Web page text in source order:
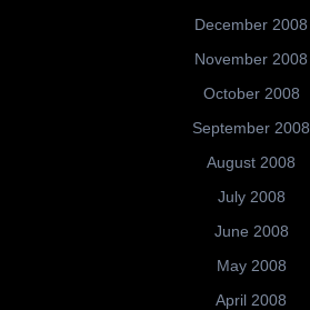
December 2008
November 2008
October 2008
September 2008
August 2008
July 2008
June 2008
May 2008
April 2008